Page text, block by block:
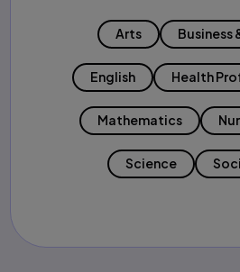
Arts Business
English Health
Mathematics
Science